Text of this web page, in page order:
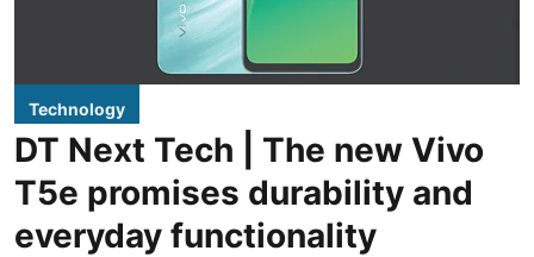
Technology
DT Next Tech | The new Vivo
T5e promises durability and
everyday functionality